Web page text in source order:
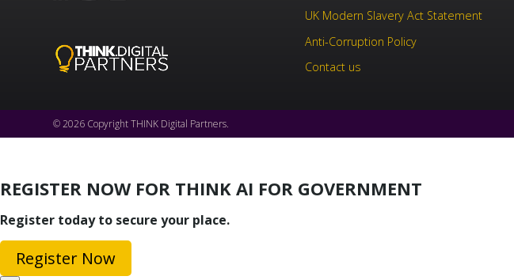
UK Modern Slavery Act Statement
Anti-Corruption Policy
Contact us
© 2026 Copyright THINK Digital Partners.
REGISTER NOW FOR THINK AI FOR GOVERNMENT
Register today to secure your place.
Register Now